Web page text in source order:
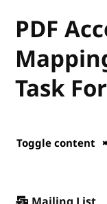
PDF
Task
Toggle content